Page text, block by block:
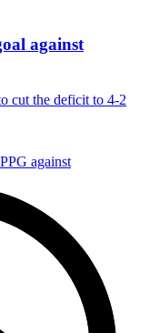
against
cut the deficit to 4-2